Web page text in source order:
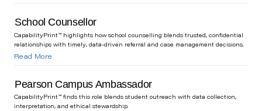
School Counsellor
CapabilityPrint™ highlights how school counselling blends trusted, confidential
relationships with timely, data-driven referral and case management decisions.
Read More
Pearson Campus Ambassador
CapabilityPrint™ finds this role blends student outreach with data collection,
interpretation, and ethical stewardship.